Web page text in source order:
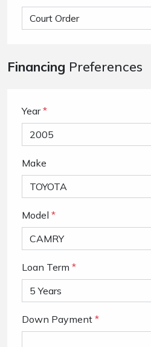
Financing Preferences
Year *
Make
Model *
Loan Term *
Down Payment *